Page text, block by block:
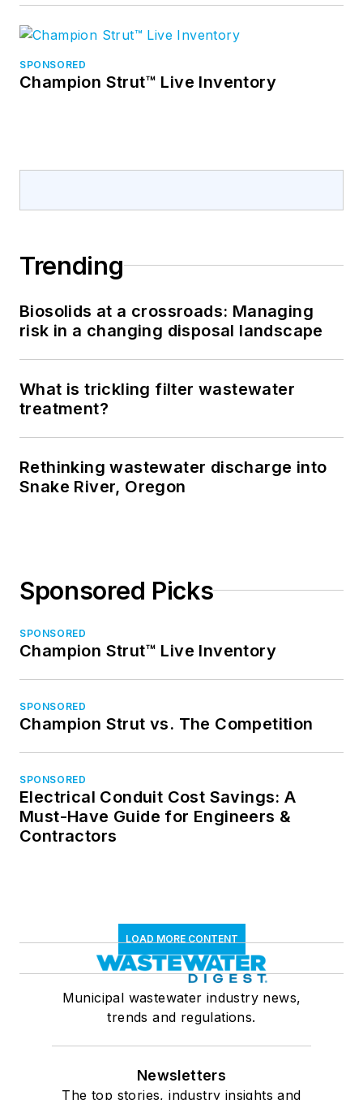
SPONSORED
Champion Strut™ Live Inventory
Trending
Biosolids at a crossroads: Managing
risk in a changing disposal landscape
What is trickling filter wastewater
treatment?
Rethinking wastewater discharge into
Snake River, Oregon
Sponsored Picks
SPONSORED
Champion Strut™ Live Inventory
SPONSORED
Champion Strut vs. The Competition
SPONSORED
Electrical Conduit Cost Savings: A
Must-Have Guide for Engineers &
Contractors
LOAD MORE CONTENT
Municipal wastewater industry news,
trends and regulations.
Newsletters
The top stories, industry insights and